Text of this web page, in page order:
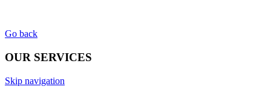
Go back
OUR SERVICES
Skip navigation